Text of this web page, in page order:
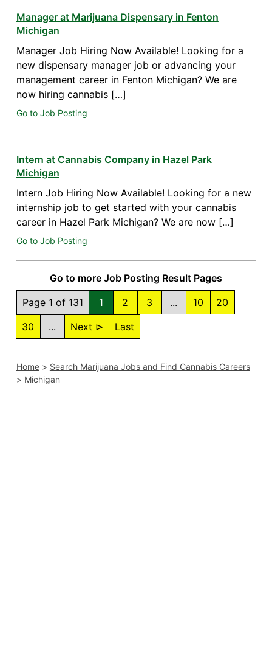
Manager at Marijuana Dispensary in Fenton
Michigan
Manager Job Hiring Now Available! Looking for a
new dispensary manager job or advancing your
management career in Fenton Michigan? We are
now hiring cannabis […]
Go to Job Posting
Intern at Cannabis Company in Hazel Park
Michigan
Intern Job Hiring Now Available! Looking for a new
internship job to get started with your cannabis
career in Hazel Park Michigan? We are now […]
Go to Job Posting
Go to more Job Posting Result Pages
Page 1 of 131
1 2 3 ... 10
20
30
... Next ⊳ Last
Home> Search Marijuana Jobs and Find Cannabis Careers
> Michigan